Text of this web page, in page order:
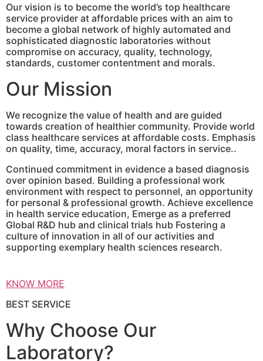
Our vision is to become the world’s top healthcare
service provider at affordable prices with an aim to
become a global network of highly automated and
sophisticated diagnostic laboratories without
compromise on accuracy, quality, technology,
standards, customer contentment and morals.
Our Mission
We recognize the value of health and are guided
towards creation of healthier community. Provide world
class healthcare services at affordable costs. Emphasis
on quality, time, accuracy, moral factors in service..
Continued commitment in evidence a based diagnosis
over opinion based. Building a professional work
environment with respect to personnel, an opportunity
for personal & professional growth. Achieve excellence
in health service education, Emerge as a preferred
Global R&D hub and clinical trials hub Fostering a
culture of innovation in all of our activities and
supporting exemplary health sciences research.
KNOW MORE
BEST SERVICE
Why Choose Our
Laboratory?